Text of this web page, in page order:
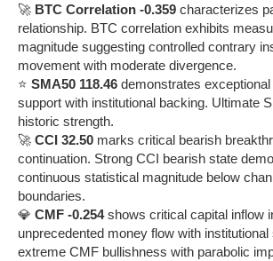
🚀 BTC Correlation -0.359 characterizes
relationship. BTC correlation exhibits
magnitude suggesting controlled contrary
movement with moderate divergence.
⭐ SMA50 118.46 demonstrates
support with institutional backing. Ultimate
historic strength.
🚀 CCI 32.50 marks critical bearish
continuation. Strong CCI bearish state
continuous statistical magnitude below
boundaries.
💎 CMF -0.254shows critical capital inflow
unprecedented money flow with
extreme CMF bullishness with parabolic